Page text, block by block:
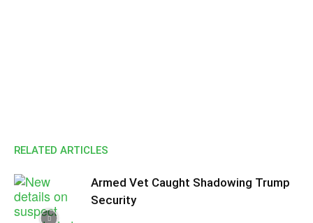
RELATED ARTICLES
Armed Vet Caught Shadowing Trump
Security